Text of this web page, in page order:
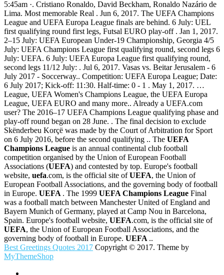
5:45am ·. Cristiano Ronaldo, David Beckham, Ronaldo Nazário de
Lima. Most memorable Real . Jun 6, 2017. The UEFA Champions
League and UEFA Europa League finals are behind. 6 July: UEL
first qualifying round first legs, Futsal EURO play-off . Jan 1, 2017.
2–15 July: UEFA European Under-19 Championship, Georgia 4/5
July: UEFA Champions League first qualifying round, second legs 6
July: UEFA. 6 July: UEFA Europa League first qualifying round,
second legs 11/12 July: . Jul 6, 2017. Vasas vs. Beitar Jerusalem - 6
July 2017 - Soccerway.. Competition: UEFA Europa League; Date:
6 July 2017; Kick-off: 11:30. Half-time: 0 - 1 . May 1, 2017. …
League, UEFA Women's Champions League, the UEFA Europa
League, UEFA EURO and many more.. Already a UEFA.com
user? The 2016–17 UEFA Champions League qualifying phase and
play-off round began on 28 June. . The final decision to exclude
Skënderbeu Korçë was made by the Court of Arbitration for Sport
on 6 July 2016, before the second qualifying .. The UEFA
Champions League is an annual continental club football
competition organised by the Union of European Football
Associations (UEFA) and contested by top. Europe's football
website, uefa.com, is the official site ofUEFA, the Union of
European Football Associations, and the governing body of football
in Europe. UEFA . The 1999 UEFA Champions League Final
was a football match between Manchester United of England and
Bayern Munich of Germany, played at Camp Nou in Barcelona,
Spain. Europe's football website, UEFA.com, is the official site of
UEFA, the Union of European Football Associations, and the
governing body of football in Europe. UEFA ..
Best Greetings Quotes 2017 Copyright © 2017. Theme by
MyThemeShop